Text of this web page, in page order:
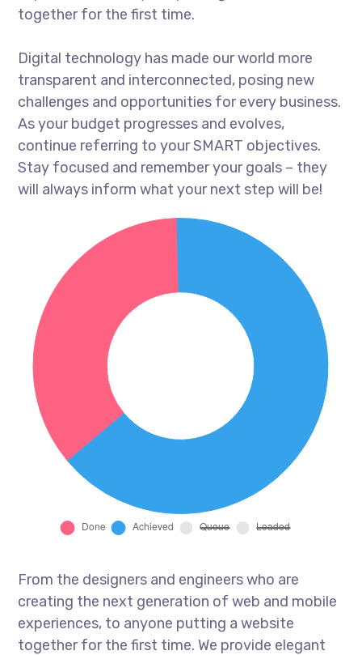
together for the first time.
Digital technology has made our world more
transparent and interconnected, posing new
challenges and opportunities for every business.
As your budget progresses and evolves,
continue referring to your SMART objectives.
Stay focused and remember your goals – they
will always inform what your next step will be!
From the designers and engineers who are
creating the next generation of web and mobile
experiences, to anyone putting a website
together for the first time. We provide elegant